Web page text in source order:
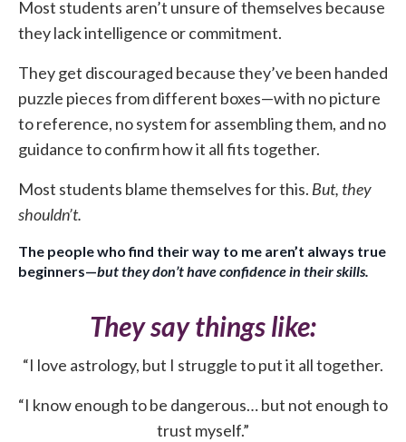
Most students aren’t unsure of themselves because
they lack intelligence or commitment.
They get discouraged because they’ve been handed
puzzle pieces from different boxes—with no picture
to reference, no system for assembling them, and no
guidance to confirm how it all fits together.
Most students blame themselves for this. But, they
shouldn’t.
The people who find their way to me aren’t always true
beginners—but they don’t have confidence in their skills.
They say things like:
“I love astrology, but I struggle to put it all together.
“I know enough to be dangerous… but not enough to
trust myself.”